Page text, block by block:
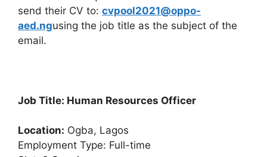
send their CV to: cvpool2021@oppo-
aed.ngusing the job title as the subject of the
email.
Job Title: Human Resources Officer
Location: Ogba, Lagos
Employment Type: Full-time